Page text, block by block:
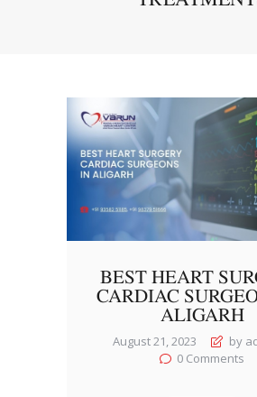
BEST HEART
CARDIAC
ALIGARH
August 21, 2023
by
0 Comments